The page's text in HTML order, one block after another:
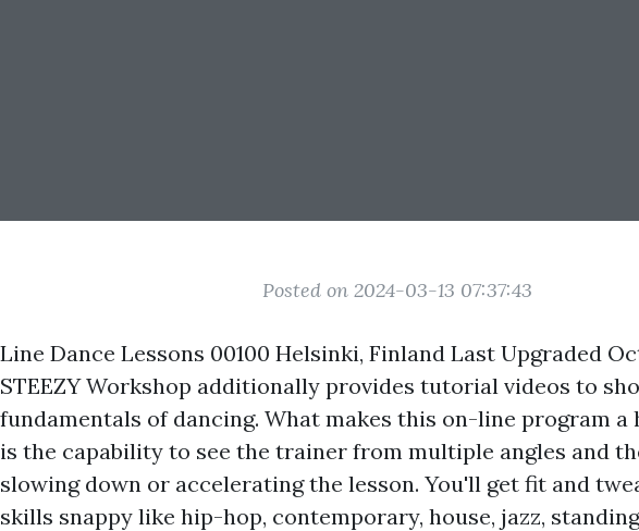
Posted on 2024-03-13 07:37:43
Line Dance Lessons 00100 Helsinki, Finland Last Upgraded
STEEZY Workshop additionally provides tutorial videos to
fundamentals of dancing. What makes this on-line program a
is the capability to see the trainer from multiple angles and
slowing down or accelerating the lesson. You'll get fit and
skills snappy like hip-hop, contemporary, house, jazz,